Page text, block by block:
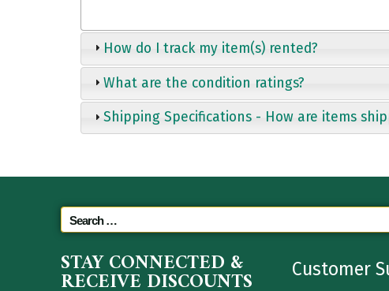
How do I track my item(s) rented?
What are the condition ratings?
Shipping Specifications - How are items
STAY CONNECTED &
RECEIVE DISCOUNTS Customer